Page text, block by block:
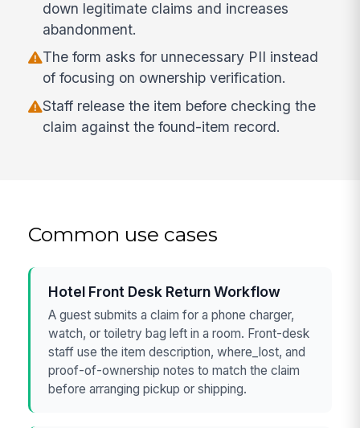
down legitimate claims and increases
abandonment.
The form asks for unnecessary PII instead
of focusing on ownership verification.
Staff release the item before checking the
claim against the found-item record.
Common use cases
Hotel Front Desk Return Workflow
A guest submits a claim for a phone charger,
watch, or toiletry bag left in a room. Front-desk
staff use the item description, where_lost, and
proof-of-ownership notes to match the claim
before arranging pickup or shipping.